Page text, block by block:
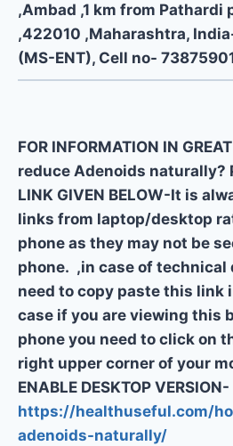
,Ambad ,1 km from Pathardi
,422010 ,Maharashtra,
(MS-ENT), Cell no-
FOR INFORMATION IN
reduce Adenoids naturally?
LINK GIVEN BELOW-It is
links from laptop/desktop
phone as they may not be
phone. ,in case of
need to copy paste this link
case if you are viewing this
phone you need to click on
right upper corner of your
ENABLE DESKTOP VERSION-
https://healthuseful.com/
adenoids-naturally/